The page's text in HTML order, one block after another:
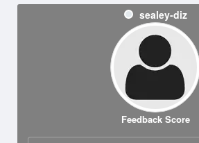
sealey-diz
Feedback Score